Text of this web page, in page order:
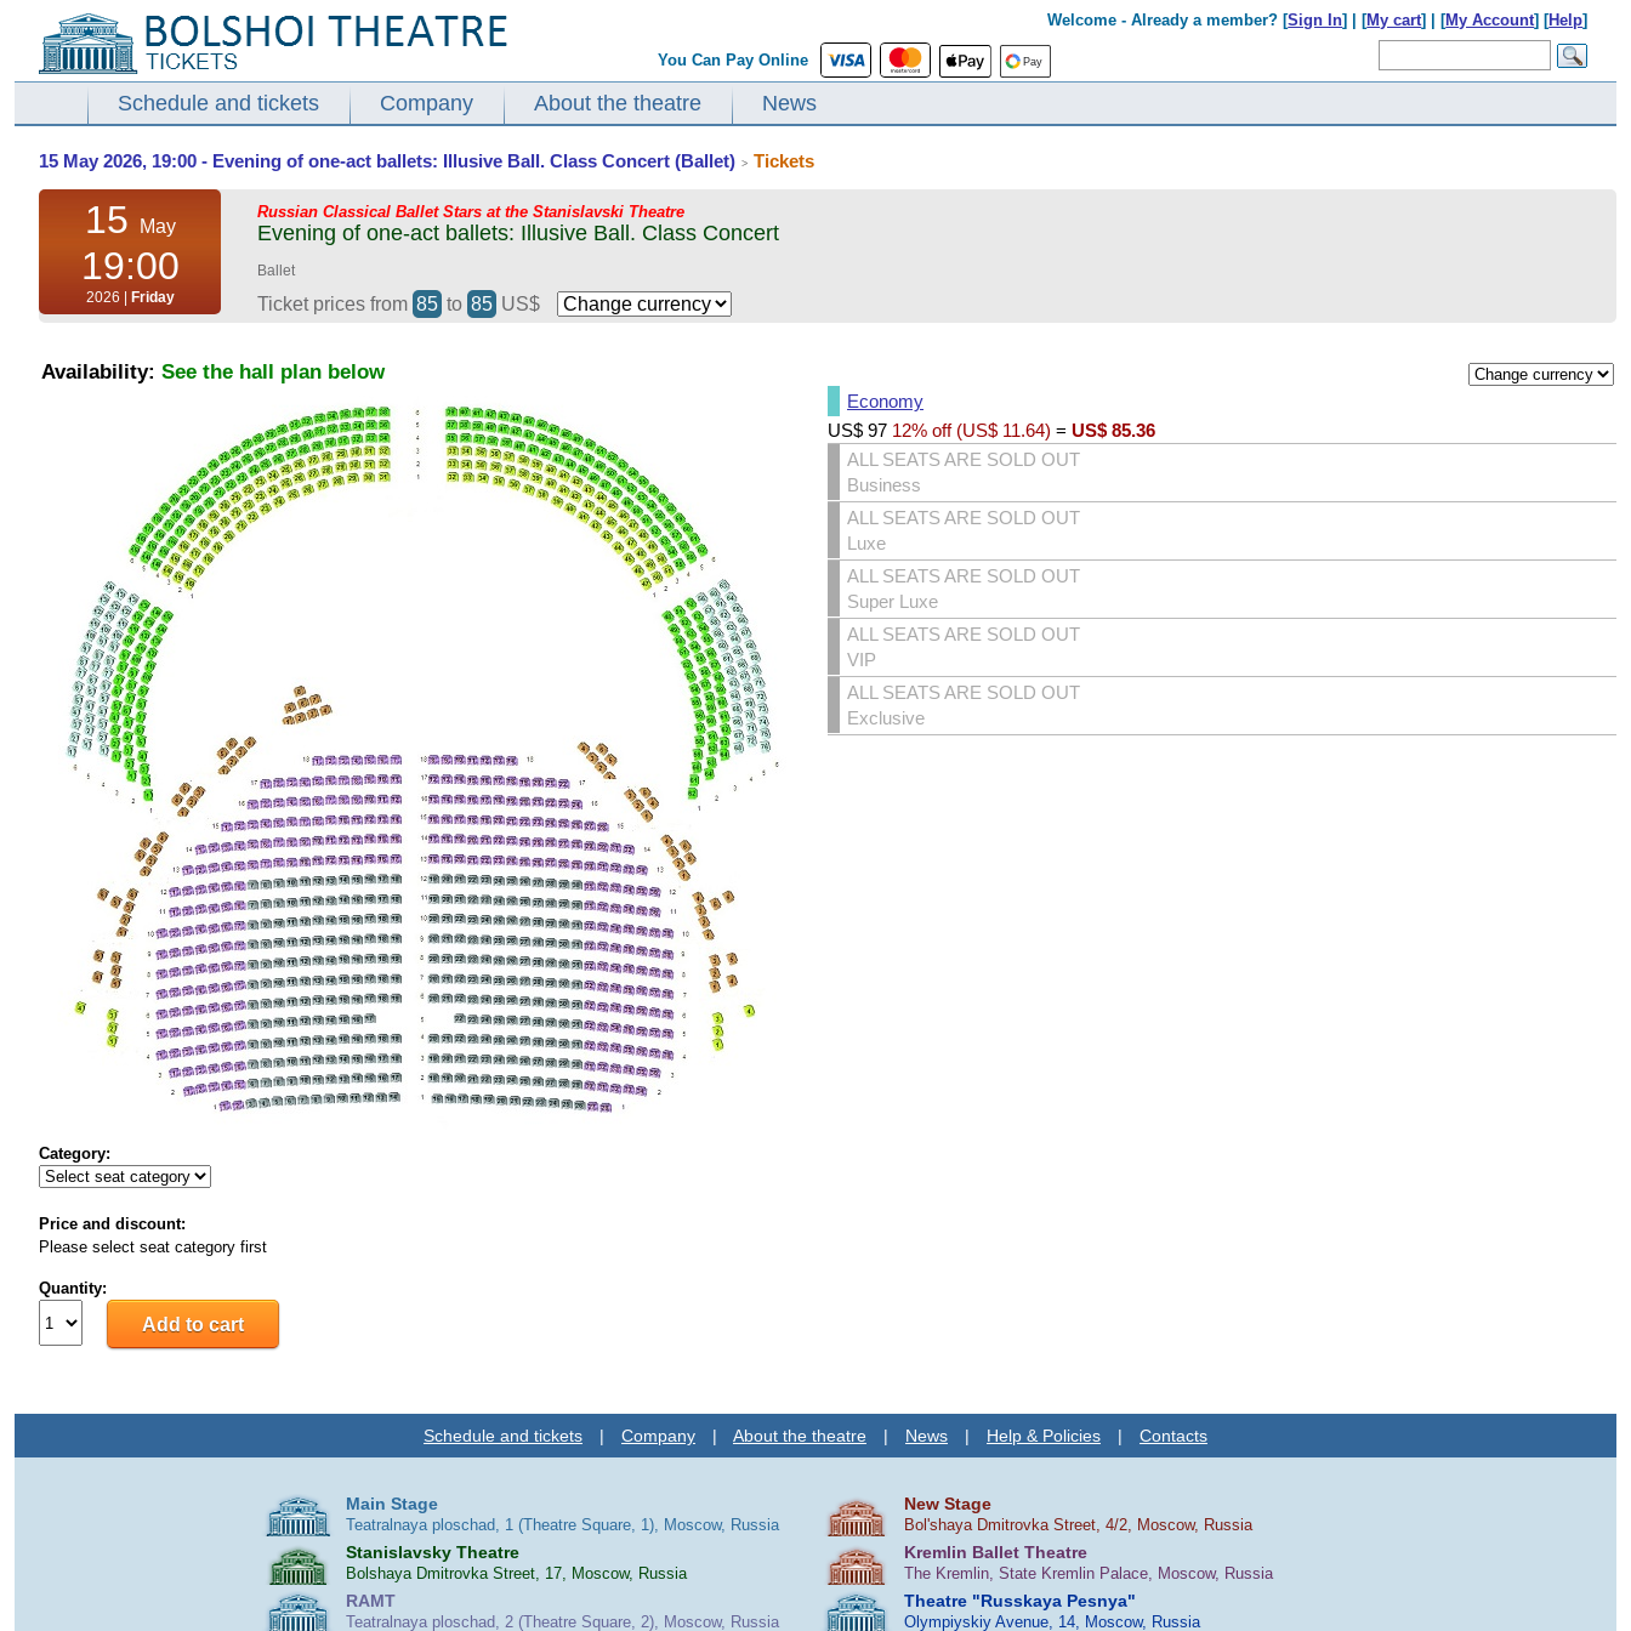
Welcome - Already a member? [Sign In] | [My cart] | [My Account] [Help]
You Can Pay Online
Schedule and tickets Company About the theatre News
15 May 2026, 19:00 - Evening of one-act ballets: Illusive Ball. Class Concert (Ballet) > Tickets
15 May
19:00
2026 | Friday
Russian Classical Ballet Stars at the Stanislavski Theatre
Evening of one-act ballets: Illusive Ball. Class Concert
Ballet
Ticket prices from 85 to 85 US$
Availability: See the hall plan below
Category:
Price and discount:
Please select seat category first
Quantity:
Economy
US$ 97 12% off (US$ 11.64) = US$ 85.36
ALL SEATS ARE SOLD OUT
Business
ALL SEATS ARE SOLD OUT
Luxe
ALL SEATS ARE SOLD OUT
Super Luxe
ALL SEATS ARE SOLD OUT
VIP
ALL SEATS ARE SOLD OUT
Exclusive
Schedule and tickets | Company | About the theatre | News | Help & Policies | Contacts
Main Stage
Teatralnaya ploschad, 1 (Theatre Square, 1), Moscow, Russia
New Stage
Bol'shaya Dmitrovka Street, 4/2, Moscow, Russia
Stanislavsky Theatre
Bolshaya Dmitrovka Street, 17, Moscow, Russia
Kremlin Ballet Theatre
The Kremlin, State Kremlin Palace, Moscow, Russia
RAMT
Teatralnaya ploschad, 2 (Theatre Square, 2), Moscow, Russia
Theatre "Russkaya Pesnya"
Olympiyskiy Avenue, 14, Moscow, Russia